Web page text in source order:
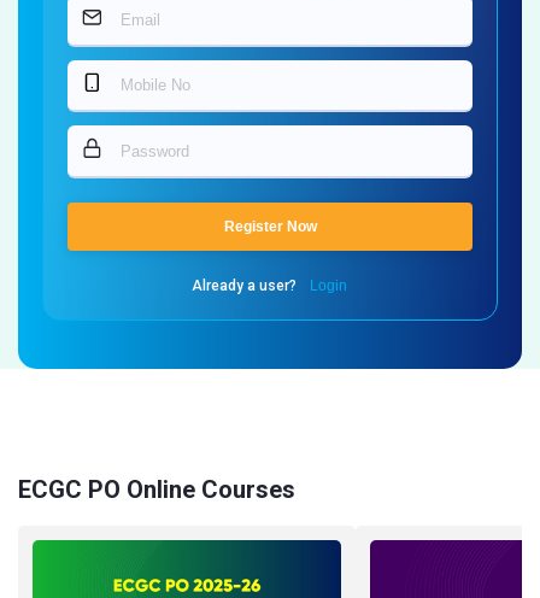
Register Now
Already a user? Login
ECGC PO Online Courses